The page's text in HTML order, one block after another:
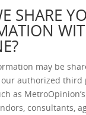
SHARE
may be
authorized third
as
consultants,